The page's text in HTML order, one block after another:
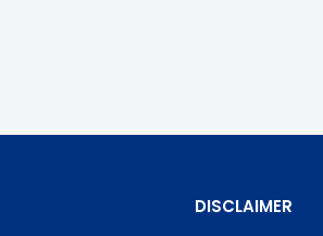
DISCLAIMER